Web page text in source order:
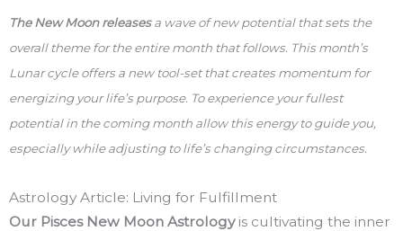
The New Moon releasesa wave of new potential that sets the
overall theme for the entire month that follows. This month’s
Lunar cycle offers a new tool-set that creates momentum for
energizing your life’s purpose. To experience your fullest
potential in the coming month allow this energy to guide you,
especially while adjusting to life’s changing circumstances.
Astrology Article: Living for Fulfillment
Our Pisces New Moon Astrologyis cultivating the inner